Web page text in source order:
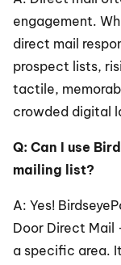
engagement.
direct mail
prospect lists,
tactile,
crowded digital
Q: Can I use
mailing list?
A: Yes!
Door Direct Mail
a specific area.